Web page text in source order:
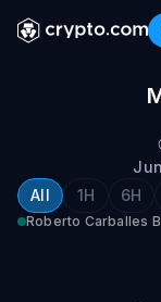
All
1H 6H
Roberto Carballes